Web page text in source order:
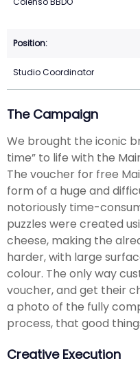
Studio Coordinator
The Campaign
We brought the iconic
time” to life with the
The voucher for free
form of a huge and
notoriously time-
puzzles were created
cheese, making the
harder, with large
colour. The only way
voucher, and get their
a photo of the fully
process, that good
Creative Execution